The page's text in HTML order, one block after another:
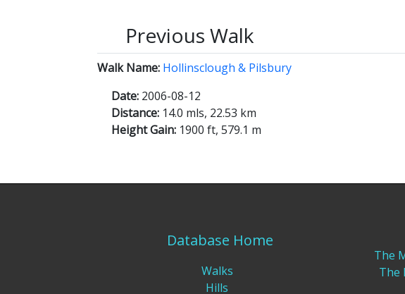
Previous Walk
Walk Name: Hollinsclough & Pilsbury
Date: 2006-08-12
Distance: 14.0 mls, 22.53 km
Height Gain: 1900 ft, 579.1 m
Database Home
Walks
Hills
The
The